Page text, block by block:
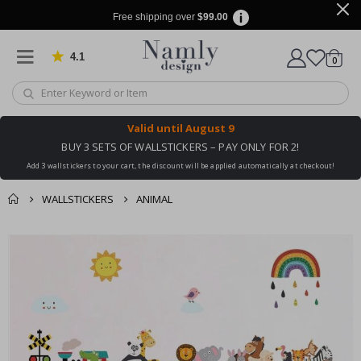
Free shipping over $99.00
4.1 Based on 1029 votes
Cart
0items
Valid until August 9
BUY 3 SETS OF WALLSTICKERS – PAY ONLY FOR 2!
Add 3 wallstickers to your cart, the discount will be applied automatically at checkout!
WALLSTICKERS ANIMAL
checkout
images